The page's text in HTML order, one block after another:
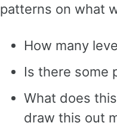
patterns on what
How many
Is there some
What does
draw this out